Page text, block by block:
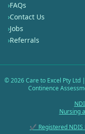
›FAQs
›Contact Us
›Jobs
›Referrals
©2026Care to Excel Pty
Continence
Nursing
✔ Registered NDIS